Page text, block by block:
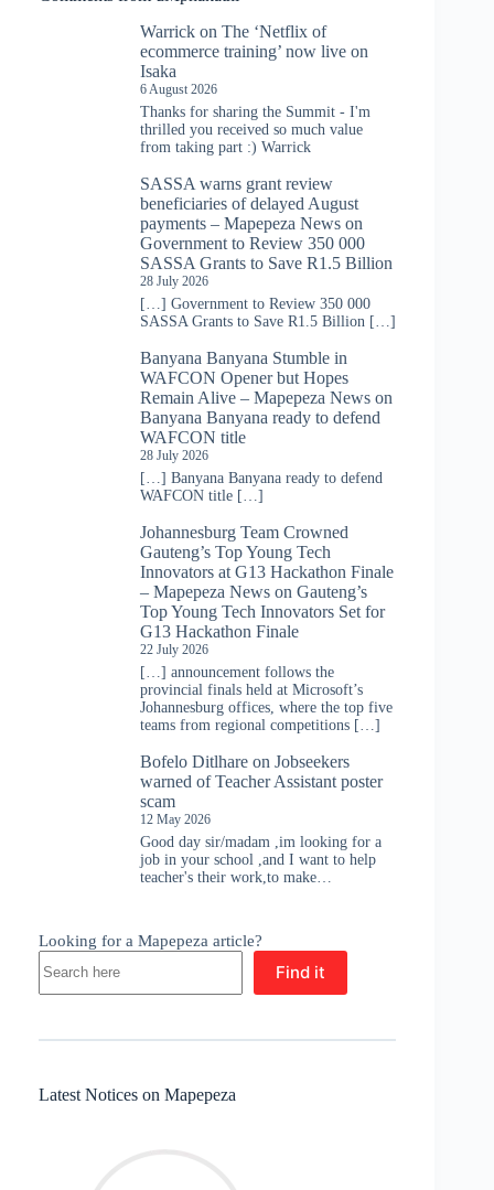
Warrick on The ‘Netflix of
ecommerce training’ now live on
Isaka
6 August 2026
Thanks for sharing the Summit - I'm
thrilled you received so much value
from taking part :) Warrick
SASSA warns grant review
beneficiaries of delayed August
payments – Mapepeza News on
Government to Review 350 000
SASSA Grants to Save R1.5 Billion
28 July 2026
[…] Government to Review 350 000
SASSA Grants to Save R1.5 Billion […]
Banyana Banyana Stumble in
WAFCON Opener but Hopes
Remain Alive – Mapepeza News on
Banyana Banyana ready to defend
WAFCON title
28 July 2026
[…] Banyana Banyana ready to defend
WAFCON title […]
Johannesburg Team Crowned
Gauteng’s Top Young Tech
Innovators at G13 Hackathon Finale
– Mapepeza News on Gauteng’s
Top Young Tech Innovators Set for
G13 Hackathon Finale
22 July 2026
[…] announcement follows the
provincial finals held at Microsoft’s
Johannesburg offices, where the top five
teams from regional competitions […]
Bofelo Ditlhare on Jobseekers
warned of Teacher Assistant poster
scam
12 May 2026
Good day sir/madam ,im looking for a
job in your school ,and I want to help
teacher's their work,to make…
Looking for a Mapepeza article?
Find it
Latest Notices on Mapepeza